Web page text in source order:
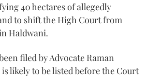
40 hectares of allegedly
to shift the High Court from
Haldwani.
filed by Advocate Raman
likely to be listed before the Court